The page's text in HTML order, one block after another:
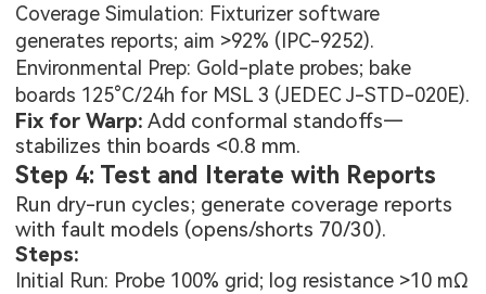
Coverage Simulation: Fixturizer software
generates reports; aim >92% (IPC-9252).
Environmental Prep: Gold-plate probes; bake
boards 125°C/24h for MSL 3 (JEDEC J-STD-020E).
Fix for Warp: Add conformal standoffs—
stabilizes thin boards <0.8 mm.
Step 4: Test and Iterate with Reports
Run dry-run cycles; generate coverage reports
with fault models (opens/shorts 70/30).
Steps:
Initial Run: Probe 100% grid; log resistance >10 mΩ